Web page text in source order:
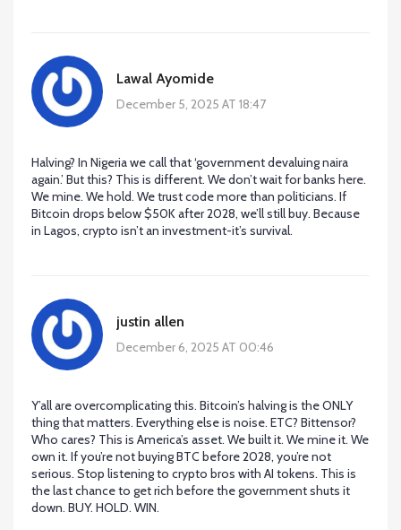
Lawal Ayomide
December 5, 2025 AT 18:47
Halving? In Nigeria we call that ‘government devaluing naira
again.’ But this? This is different. We don’t wait for banks here.
We mine. We hold. We trust code more than politicians. If
Bitcoin drops below $50K after 2028, we’ll still buy. Because
in Lagos, crypto isn’t an investment-it’s survival.
justin allen
December 6, 2025 AT 00:46
Y’all are overcomplicating this. Bitcoin’s halving is the ONLY
thing that matters. Everything else is noise. ETC? Bittensor?
Who cares? This is America’s asset. We built it. We mine it. We
own it. If you’re not buying BTC before 2028, you’re not
serious. Stop listening to crypto bros with AI tokens. This is
the last chance to get rich before the government shuts it
down. BUY. HOLD. WIN.